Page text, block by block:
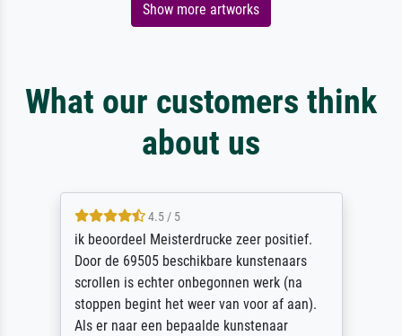
Show more artworks
What our customers think
about us
4.5 / 5
ik beoordeel Meisterdrucke zeer positief.
Door de 69505 beschikbare kunstenaars
scrollen is echter onbegonnen werk (na
stoppen begint het weer van voor af aan).
Als er naar een bepaalde kunstenaar